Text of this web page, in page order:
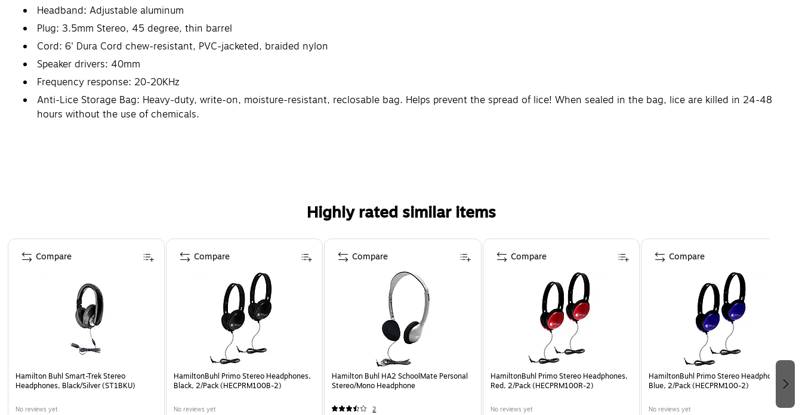
Headband: Adjustable aluminum
Plug: 3.5mm Stereo, 45 degree, thin barrel
Cord: 6' Dura Cord chew-resistant, PVC-jacketed, braided nylon
Speaker drivers: 40mm
Frequency response: 20-20KHz
Anti-Lice Storage Bag: Heavy-duty, write-on, moisture-resistant, reclosable bag. Helps prevent the spread of lice! When sealed in the bag, lice are killed in 24-48
hours without the use of chemicals.
Highly rated similar items
Page 1 of 4
Hamilton Buhl Smart-Trek Stereo
Headphones, Black/Silver (ST1BKU)
No reviews yet
Compare
HamiltonBuhl Primo Stereo Headphones,
Black, 2/Pack (HECPRM100B-2)
No reviews yet
Compare
Hamilton Buhl HA2 SchoolMate Personal
Stereo/Mono Headphone
2
Compare
HamiltonBuhl Primo Stereo Headphones,
Red, 2/Pack (HECPRM100R-2)
No reviews yet
Compare
HamiltonBuhl Primo Stereo Headphones,
Blue, 2/Pack (HECPRM100-2)
No reviews yet
Compare